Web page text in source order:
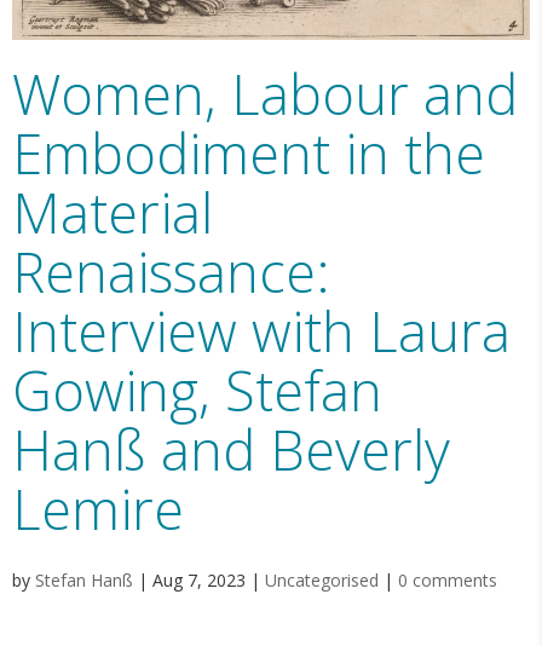
Women, Labour and
Embodiment in the
Material
Renaissance:
Interview with Laura
Gowing, Stefan
Hanß and Beverly
Lemire
by Stefan Hanß | Aug 7, 2023 | Uncategorised | 0 comments